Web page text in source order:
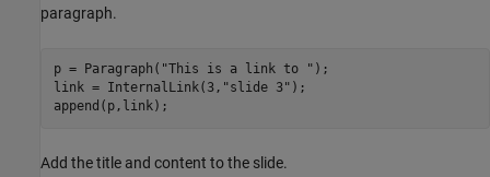
paragraph.
p = Paragraph( "This is a link to " );
link = InternalLink(3, "slide 3" );
append(p,link);
Add the title and content to the slide.